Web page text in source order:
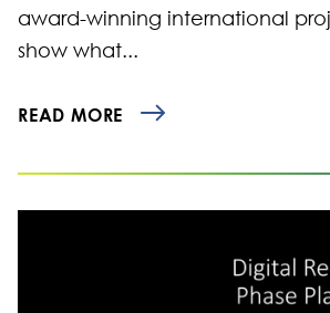
award-winning international
show what...
READ MORE